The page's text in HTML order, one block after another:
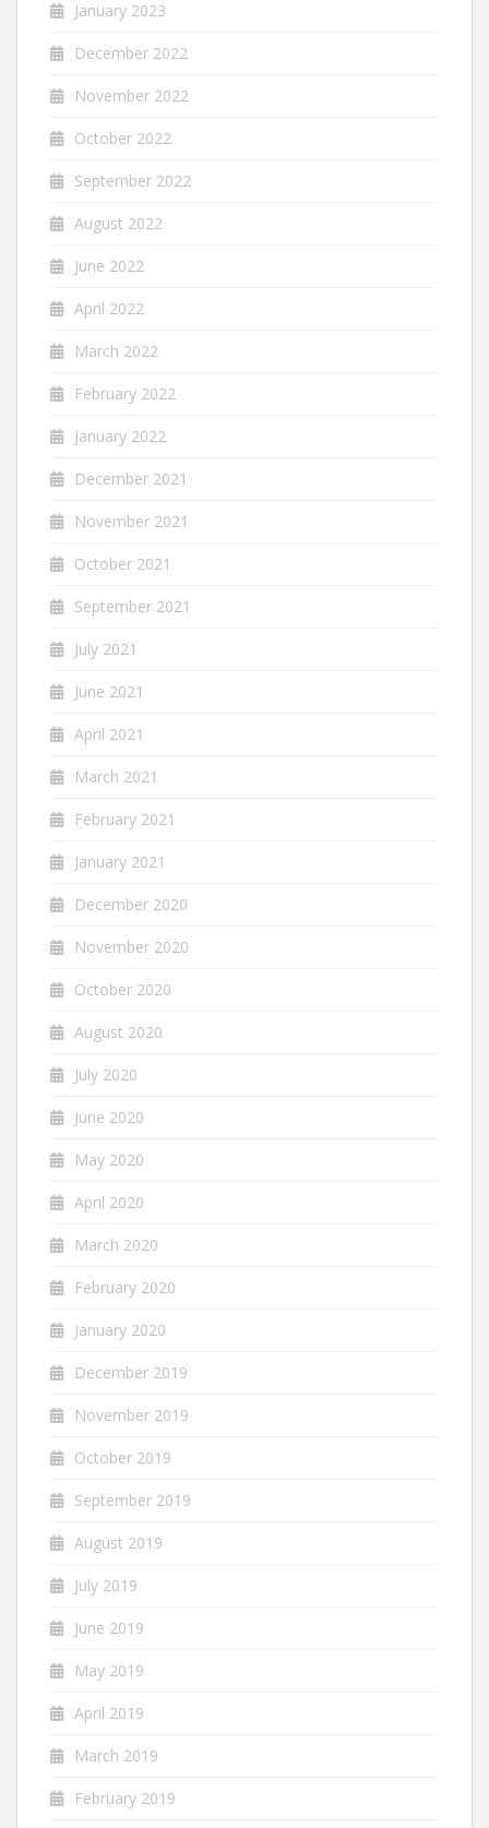
January 2023
December 2022
November 2022
October 2022
September 2022
August 2022
June 2022
April 2022
March 2022
February 2022
January 2022
December 2021
November 2021
October 2021
September 2021
July 2021
June 2021
April 2021
March 2021
February 2021
January 2021
December 2020
November 2020
October 2020
August 2020
July 2020
June 2020
May 2020
April 2020
March 2020
February 2020
January 2020
December 2019
November 2019
October 2019
September 2019
August 2019
July 2019
June 2019
May 2019
April 2019
March 2019
February 2019